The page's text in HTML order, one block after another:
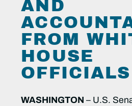
AND
FROM
HOUSE
OFFICIALS
WASHINGTON – U.S.